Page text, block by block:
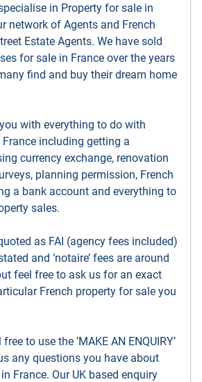
in Property for sale in
network of Agents and French
Estate Agents. We have sold
for sale in France over the years
find and buy their dream home
with everything to do with
including getting a
currency exchange, renovation
planning permission, French
a bank account and everything to
sales.
as FAI (agency fees included)
and ’notaire’ fees are around
feel free to ask us for an exact
French property for sale you
to use the ’MAKE AN ENQUIRY’
any questions you have about
France. Our UK based enquiry